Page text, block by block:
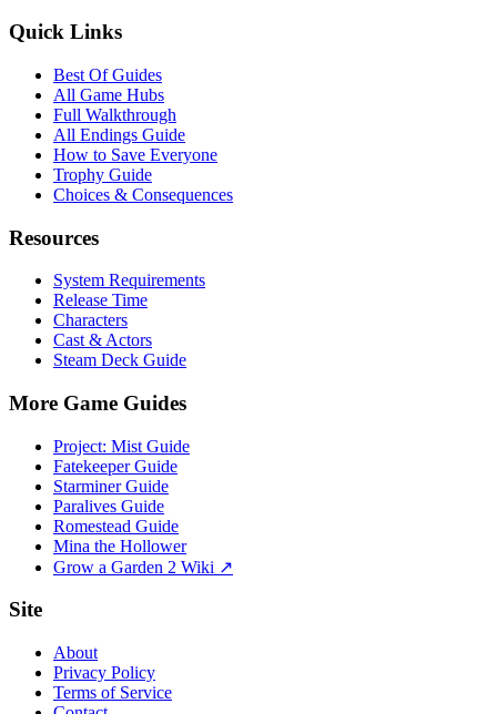
Quick Links
Best Of Guides
All Game Hubs
Full Walkthrough
All Endings Guide
How to Save Everyone
Trophy Guide
Choices & Consequences
Resources
System Requirements
Release Time
Characters
Cast & Actors
Steam Deck Guide
More Game Guides
Project: Mist Guide
Fatekeeper Guide
Starminer Guide
Paralives Guide
Romestead Guide
Mina the Hollower
Grow a Garden 2 Wiki ↗
Site
About
Privacy Policy
Terms of Service